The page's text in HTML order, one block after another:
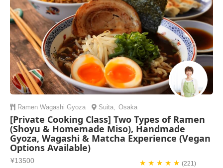
Ramen Wagashi Gyoza Suita, Osaka
[Private Cooking Class] Two Types of Ramen
(Shoyu & Homemade Miso), Handmade
Gyoza, Wagashi & Matcha Experience (Vegan
Options Available)
¥13500 ★ ★ ★ ★ ★ (221)